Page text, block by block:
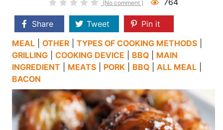
(No comment ) 764
Share Tweet
Pin it
MEAL
OTHER TYPES OF COOKING METHODS
GRILLING
COOKING DEVICE BBQ
MAIN
INGREDIENT
MEATS PORK BBQ ALL MEAL
BACON